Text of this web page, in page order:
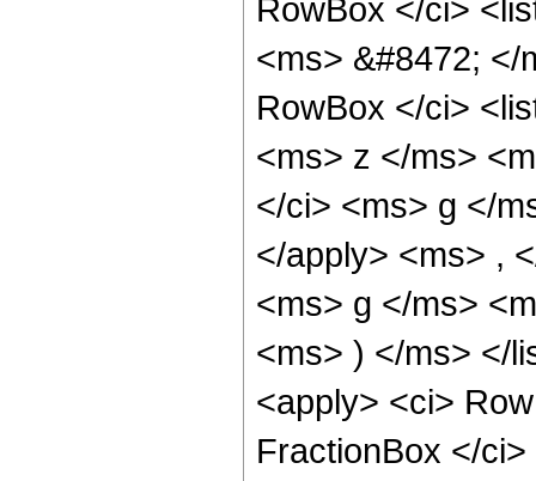
RowBox </ci>
<ms> &#8472; </
RowBox </ci>
<ms> z </ms>
</ci> <ms> g </
</apply> <ms> ,
<ms> g </ms>
<ms> ) </ms> </
<apply> <ci>
FractionBox </